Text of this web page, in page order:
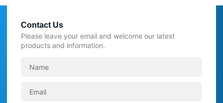
Contact Us
Please leave your email and welcome our latest
products and information.